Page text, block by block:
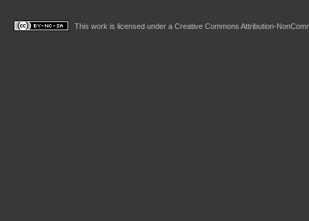
This work is licensed under a Creative Commons Attribution-